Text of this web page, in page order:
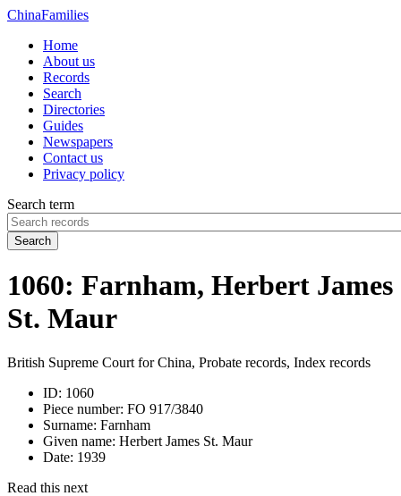
ChinaFamilies
Home
About us
Records
Search
Directories
Guides
Newspapers
Contact us
Privacy policy
Search term
Search
1060: Farnham, Herbert James
St. Maur
British Supreme Court for China, Probate records, Index records
ID: 1060
Piece number: FO 917/3840
Surname: Farnham
Given name: Herbert James St. Maur
Date: 1939
Read this next